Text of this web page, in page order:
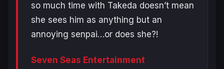
so much time with Takeda doesn’t mean
she sees him as anything but an
annoying senpai…or does she?!
Seven Seas Entertainment